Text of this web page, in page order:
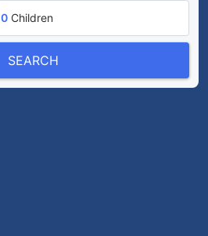
0 Children
SEARCH